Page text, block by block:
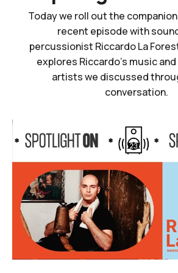
Today we roll out the
recent episode with
percussionist Riccardo La
explores Riccardo's music
artists we discussed
conversation.